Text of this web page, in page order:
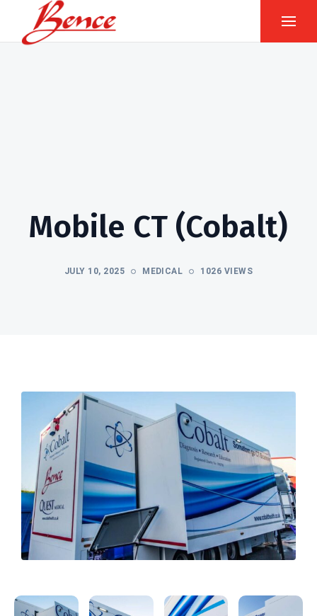
Mobile CT (Cobalt)
JULY 10, 2025 MEDICAL 1026 VIEWS